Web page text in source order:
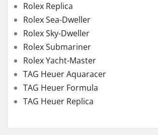
Rolex Replica
Rolex Sea-Dweller
Rolex Sky-Dweller
Rolex Submariner
Rolex Yacht-Master
TAG Heuer Aquaracer
TAG Heuer Formula
TAG Heuer Replica